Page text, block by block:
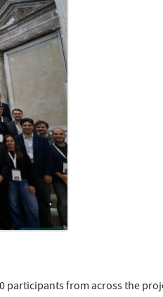
participants from across the